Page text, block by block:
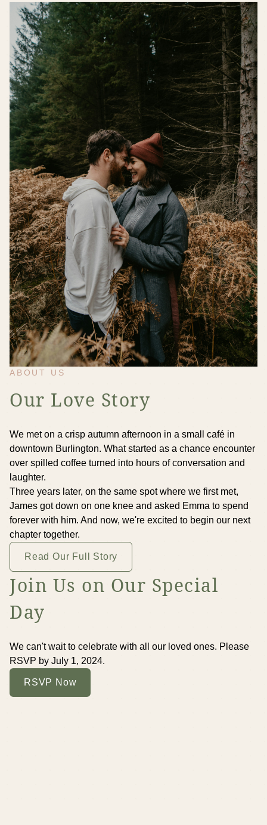
ABOUT US
Our Love Story
We met on a crisp autumn afternoon in a small café in
downtown Burlington. What started as a chance encounter
over spilled coffee turned into hours of conversation and
laughter.
Three years later, on the same spot where we first met,
James got down on one knee and asked Emma to spend
forever with him. And now, we're excited to begin our next
chapter together.
Read Our Full Story
Join Us on Our Special
Day
We can't wait to celebrate with all our loved ones. Please
RSVP by July 1, 2024.
RSVP Now